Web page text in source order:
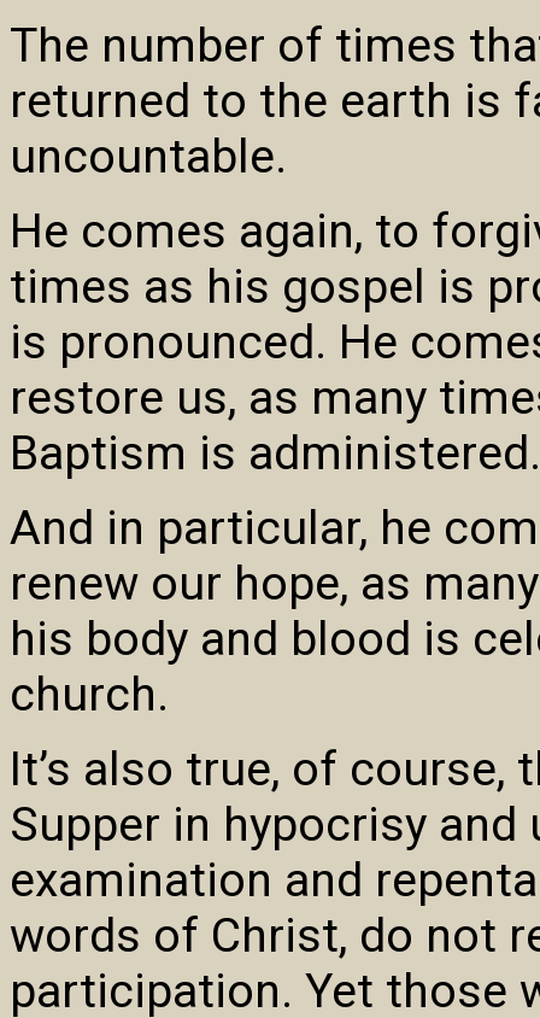
The number of times
returned to the earth is
uncountable.
He comes again, to
times as his gospel is
is pronounced. He
restore us, as many
Baptism is administered.
And in particular, he
renew our hope, as
his body and blood is
church.
It’s also true, of
Supper in hypocrisy
examination and
words of Christ, do not
participation. Yet those